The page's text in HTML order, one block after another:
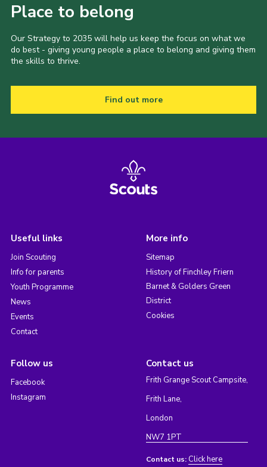
Place to belong
Our Strategy to 2035 will help us keep the focus on what we
do best - giving young people a place to belong and giving them
the skills to thrive.
Find out more
Useful links
Join Scouting
Info for parents
Youth Programme
News
Events
Contact
More info
Sitemap
History of Finchley Friern
Barnet & Golders Green
District
Cookies
Follow us
Facebook
Instagram
Contact us
Frith Grange Scout Campsite,
Frith Lane,
London
NW7 1PT
Contact us: Click here